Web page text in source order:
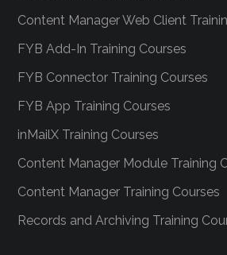
Content Manager Web Client
FYB Add-In Training Courses
FYB Connector Training Courses
FYB App Training Courses
inMailX Training Courses
Content Manager Module Training
Content Manager Training Courses
Records and Archiving Training